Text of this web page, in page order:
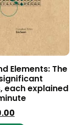
Elements: The
each explained